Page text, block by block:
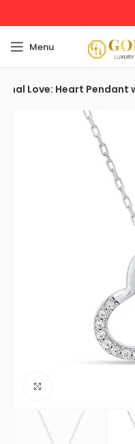
Menu
Love: Heart Pendant